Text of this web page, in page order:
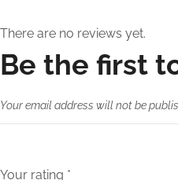
There are no reviews yet.
Be the first
Your email address will not be
Your rating *